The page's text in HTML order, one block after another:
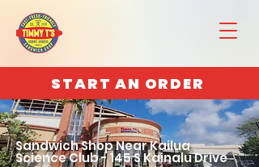
START AN ORDER
Sandwich Shop Near Kailua
Science Club - 145 S Kainalu Drive